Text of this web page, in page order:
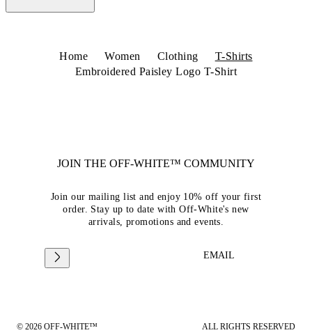
Home Women Clothing
T-Shirts
Embroidered Paisley Logo T-Shirt
JOIN THE OFF-WHITE™ COMMUNITY
Join our mailing list and enjoy 10% off your first
order. Stay up to date with Off-White's new
arrivals, promotions and events.
EMAIL
© 2026 OFF-WHITE™ ALL RIGHTS RESERVED